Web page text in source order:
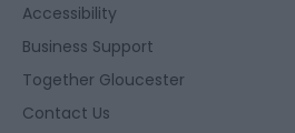
Accessibility
Business Support
Together Gloucester
Contact Us